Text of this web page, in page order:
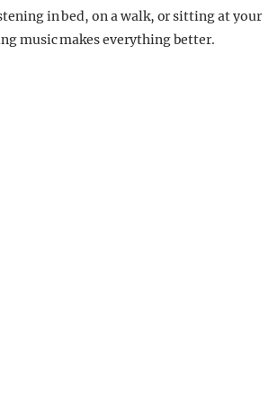
in bed, on a walk, or sitting at your
music makes everything better.